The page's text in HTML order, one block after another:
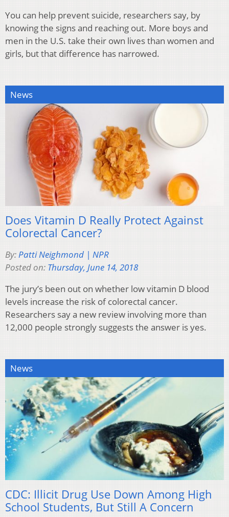
You can help prevent suicide, researchers say, by
knowing the signs and reaching out. More boys and
men in the U.S. take their own lives than women and
girls, but that difference has narrowed.
News
Does Vitamin D Really Protect Against
Colorectal Cancer?
By:Patti Neighmond | NPR
Posted on: Thursday, June 14, 2018
The jury’s been out on whether low vitamin D blood
levels increase the risk of colorectal cancer.
Researchers say a new review involving more than
12,000 people strongly suggests the answer is yes.
News
CDC: Illicit Drug Use Down Among High
School Students, But Still A Concern